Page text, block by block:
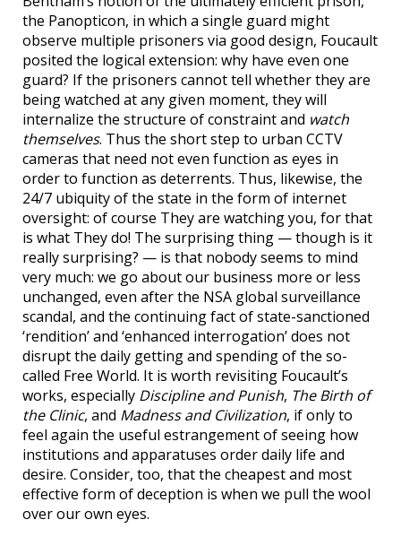
the Panopticon, in which a single guard might
observe multiple prisoners via good design, Foucault
posited the logical extension: why have even one
guard? If the prisoners cannot tell whether they are
being watched at any given moment, they will
internalize the structure of constraint and watch
themselves. Thus the short step to urban CCTV
cameras that need not even function as eyes in
order to function as deterrents. Thus, likewise, the
24/7 ubiquity of the state in the form of internet
oversight: of course They are watching you, for that
is what They do! The surprising thing — though is it
really surprising? — is that nobody seems to mind
very much: we go about our business more or less
unchanged, even after the NSA global surveillance
scandal, and the continuing fact of state-sanctioned
‘rendition’ and ‘enhanced interrogation’ does not
disrupt the daily getting and spending of the so-
called Free World. It is worth revisiting Foucault’s
works, especially Discipline and Punish, The Birth of
the Clinic, and Madness and Civilization, if only to
feel again the useful estrangement of seeing how
institutions and apparatuses order daily life and
desire. Consider, too, that the cheapest and most
effective form of deception is when we pull the wool
over our own eyes.